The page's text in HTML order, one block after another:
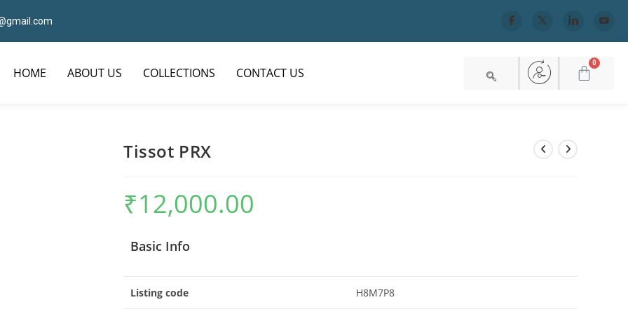
HOME ABOUT US COLLECTIONS CONTACT US
0
Tissot PRX
₹12,000.00
Basic Info
Listing code H8M7P8